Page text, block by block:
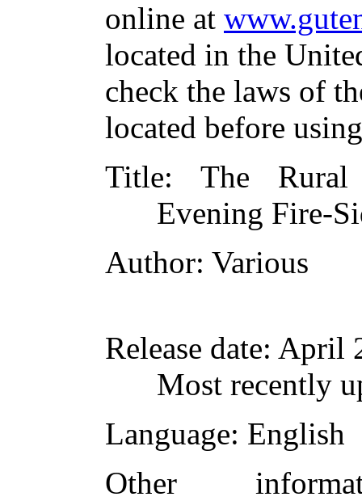
online at
located in the
check the laws of
located before
Title: The Rural
Evening Fire-
Author: Various
Release date: April
Most recently
Language: English
Other